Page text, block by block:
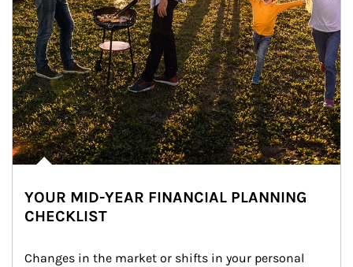
YOUR MID-YEAR FINANCIAL PLANNING
CHECKLIST
Changes in the market or shifts in your personal